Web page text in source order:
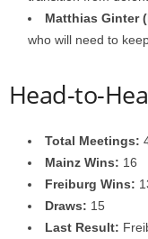
Matthias Ginter
who will need to
Head-to-
Total Meetings:
Mainz Wins: 16
Freiburg Wins:
Draws: 15
Last Result: